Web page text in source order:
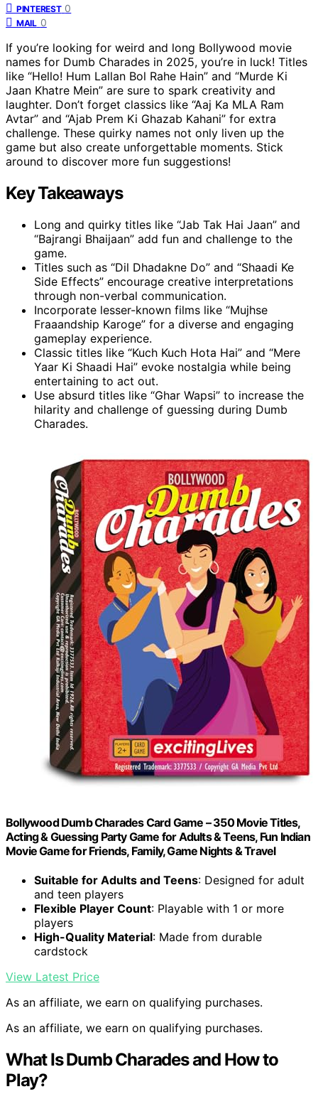
PINTEREST 0
MAIL 0
If you’re looking for weird and long Bollywood movie
names for Dumb Charades in 2025, you’re in luck! Titles
like “Hello! Hum Lallan Bol Rahe Hain” and “Murde Ki
Jaan Khatre Mein” are sure to spark creativity and
laughter. Don’t forget classics like “Aaj Ka MLA Ram
Avtar” and “Ajab Prem Ki Ghazab Kahani” for extra
challenge. These quirky names not only liven up the
game but also create unforgettable moments. Stick
around to discover more fun suggestions!
Key Takeaways
Long and quirky titles like “Jab Tak Hai Jaan” and
“Bajrangi Bhaijaan” add fun and challenge to the
game.
Titles such as “Dil Dhadakne Do” and “Shaadi Ke
Side Effects” encourage creative interpretations
through non-verbal communication.
Incorporate lesser-known films like “Mujhse
Fraaandship Karoge” for a diverse and engaging
gameplay experience.
Classic titles like “Kuch Kuch Hota Hai” and “Mere
Yaar Ki Shaadi Hai” evoke nostalgia while being
entertaining to act out.
Use absurd titles like “Ghar Wapsi” to increase the
hilarity and challenge of guessing during Dumb
Charades.
Bollywood Dumb Charades Card Game – 350 Movie Titles,
Acting & Guessing Party Game for Adults & Teens, Fun Indian
Movie Game for Friends, Family, Game Nights & Travel
Suitable for Adults and Teens: Designed for adult
and teen players
Flexible Player Count: Playable with 1 or more
players
High-Quality Material: Made from durable
cardstock
View Latest Price
As an affiliate, we earn on qualifying purchases.
As an affiliate, we earn on qualifying purchases.
What Is Dumb Charades and How to
Play?